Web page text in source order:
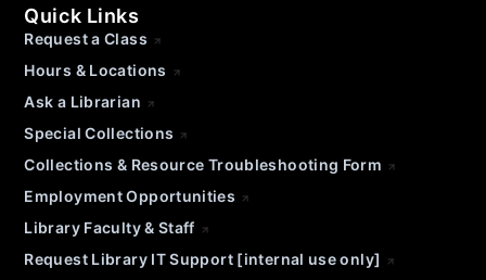
Quick Links
Request a Class
Hours & Locations
Ask a Librarian
Special Collections
Collections & Resource Troubleshooting Form
Employment Opportunities
Library Faculty & Staff
Request Library IT Support [internal use only]